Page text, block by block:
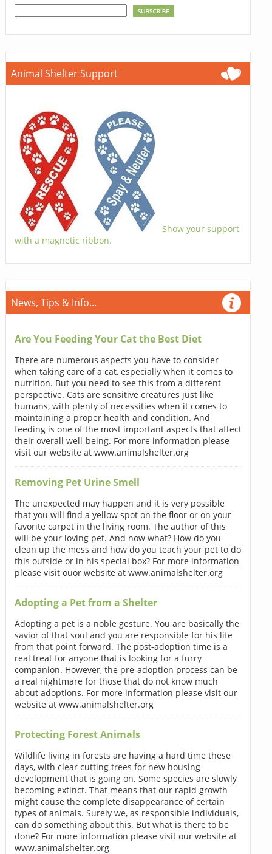
Animal Shelter Support
Show your support
with a magnetic ribbon.
News, Tips & Info...
Are You Feeding Your Cat the Best Diet
There are numerous aspects you have to consider
when taking care of a cat, especially when it comes to
nutrition. But you need to see this from a different
perspective. Cats are sensitive creatures just like
humans, with plenty of necessities when it comes to
maintaining a proper health and condition. And
feeding is one of the most important aspects that affect
their overall well-being. For more information please
visit our website at www.animalshelter.org
Removing Pet Urine Smell
The unexpected may happen and it is very possible
that you will find a yellow spot on the floor or on your
favorite carpet in the living room. The author of this
will be your loving pet. And now what? How do you
clean up the mess and how do you teach your pet to do
this outside or in his special box? For more information
please visit ouor website at www.animalshelter.org
Adopting a Pet from a Shelter
Adopting a pet is a noble gesture. You are basically the
savior of that soul and you are responsible for his life
from that point forward. The post-adoption time is a
real treat for anyone that is looking for a furry
companion. However, the pre-adoption process can be
a real nightmare for those that do not know much
about adoptions. For more information please visit our
website at www.animalshelter.org
Protecting Forest Animals
Wildlife living in forests are having a hard time these
days, with clear cutting trees for new housing
development that is going on. Some species are slowly
becoming extinct. That means that our rapid growth
might cause the complete disappearance of certain
types of animals. Surely we, as responsible individuals,
can do something about this. But what is there to be
done? For more information please visit our website at
www.animalshelter.org